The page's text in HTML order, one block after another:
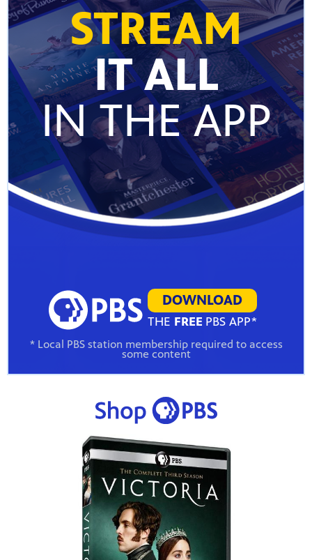
STREAM
IT ALL
IN THE APP
DOWNLOAD
THE FREE PBS APP*
* Local PBS station membership required to access
some content